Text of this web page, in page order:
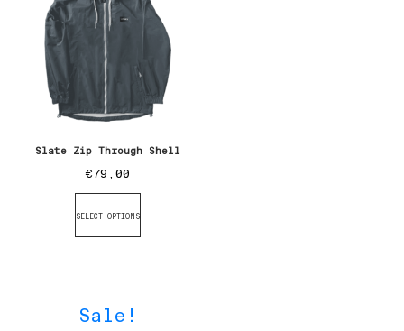
Slate Zip Through Shell
€79,00
SELECT OPTIONS
Sale!